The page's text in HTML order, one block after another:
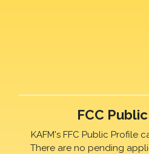
FCC
KAFM's FFC Public Profile
There are no pending